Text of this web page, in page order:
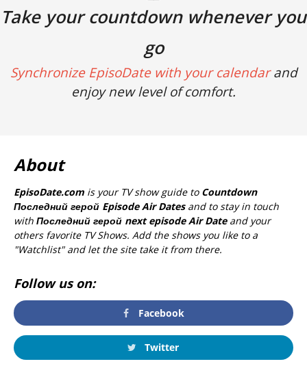
Take your countdown whenever you
go
Synchronize EpisoDate with your calendarand
enjoy new level of comfort.
About
EpisoDate.com is your TV show guide to Countdown
Последний герой Episode Air Datesand to stay in touch
with Последний герой next episode Air Dateand your
others favorite TV Shows. Add the shows you like to a
"Watchlist" and let the site take it from there.
Follow us on:
Facebook
Twitter